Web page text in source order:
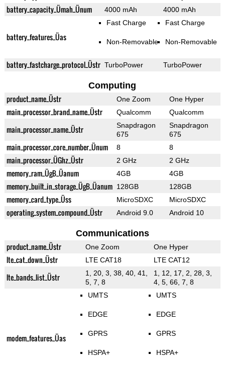
battery_capacity_Ümah_Ünum 4000 mAh 4000 mAh
battery_features_Üas
Fast Charge
Non-Removable
Fast Charge
Non-Removable
battery_fastcharge_protocol_Üstr TurboPower TurboPower
Computing
product_name_Üstr One Zoom One Hyper
main_processor_brand_name_Üstr Qualcomm Qualcomm
main_processor_name_Üstr
Snapdragon
675
Snapdragon
675
main_processor_core_number_Ünum 8 8
main_processor_ÜGhz_Üstr 2 GHz 2 GHz
memory_ram_ÜgB_Üanum 4GB 4GB
memory_built_in_storage_ÜgB_Üanum 128GB 128GB
memory_card_type_Üss MicroSDXC MicroSDXC
operating_system_compound_Üstr Android 9.0 Android 10
Communications
product_name_Üstr One Zoom One Hyper
lte_cat_down_Üstr LTE CAT18 LTE CAT12
lte_bands_list_Üstr
1, 20, 3, 38, 40, 41,
5, 7, 8
1, 12, 17, 2, 28, 3,
4, 5, 66, 7, 8
modem_features_Üas
UMTS
EDGE
GPRS
HSPA+
UMTS
EDGE
GPRS
HSPA+